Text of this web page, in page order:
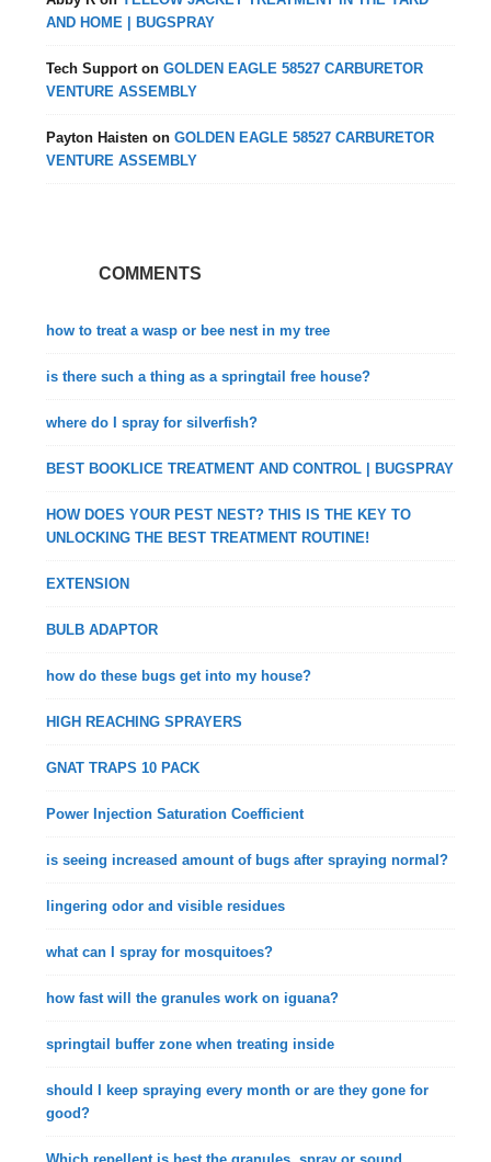
AND HOME | BUGSPRAY
Tech SupportonGOLDEN EAGLE 58527 CARBURETOR
VENTURE ASSEMBLY
Payton Haisten onGOLDEN EAGLE 58527 CARBURETOR
VENTURE ASSEMBLY
COMMENTS
how to treat a wasp or bee nest in my tree
is there such a thing as a springtail free house?
where do I spray for silverfish?
BEST BOOKLICE TREATMENT AND CONTROL | BUGSPRAY
HOW DOES YOUR PEST NEST? THIS IS THE KEY TO
UNLOCKING THE BEST TREATMENT ROUTINE!
EXTENSION
BULB ADAPTOR
how do these bugs get into my house?
HIGH REACHING SPRAYERS
GNAT TRAPS 10 PACK
Power Injection Saturation Coefficient
is seeing increased amount of bugs after spraying normal?
lingering odor and visible residues
what can I spray for mosquitoes?
how fast will the granules work on iguana?
springtail buffer zone when treating inside
should I keep spraying every month or are they gone for
good?